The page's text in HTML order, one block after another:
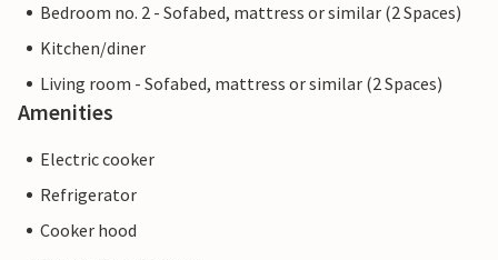
Bedroom no. 2 - Sofabed, mattress or similar (2 Spaces)
Kitchen/diner
Living room - Sofabed, mattress or similar (2 Spaces)
Amenities
Electric cooker
Refrigerator
Cooker hood